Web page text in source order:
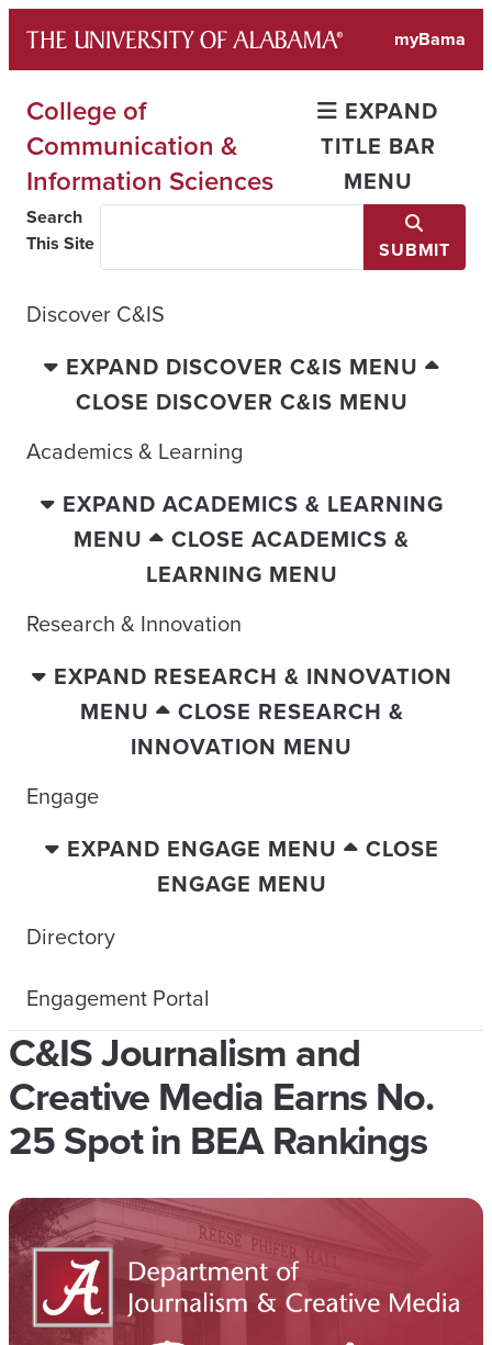
content
myBama
College of
Communication &
Information Sciences
EXPAND
TITLE BAR
MENU
Search
This Site
SUBMIT
Discover C&IS
EXPAND DISCOVER C&IS MENU
CLOSE DISCOVER C&IS MENU
Academics & Learning
EXPAND ACADEMICS & LEARNING
MENU
CLOSE ACADEMICS &
LEARNING MENU
Research & Innovation
EXPAND RESEARCH & INNOVATION
MENU
CLOSE RESEARCH &
INNOVATION MENU
Engage
EXPAND ENGAGE MENU
CLOSE
ENGAGE MENU
Directory
Engagement Portal
C&IS Journalism and
Creative Media Earns No.
25 Spot in BEA Rankings